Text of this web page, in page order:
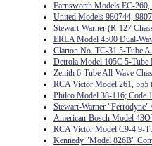
Farnsworth Models EC-
United Models 980744,
Stewart-Warner (R-127
ERLA Model 4500 Dual-
Clarion No. TC-31 5-Tube
Detrola Model 105C 5-
Zenith 6-Tube All-Wave
RCA Victor Model 261, 555
Philco Model 38-116; Code
Stewart-Warner
American-Bosch Model
RCA Victor Model C9-4 9-
Kennedy "Model 826B"